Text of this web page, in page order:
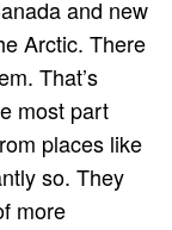
and new
Arctic. There
That’s
most part
places like
so. They
more